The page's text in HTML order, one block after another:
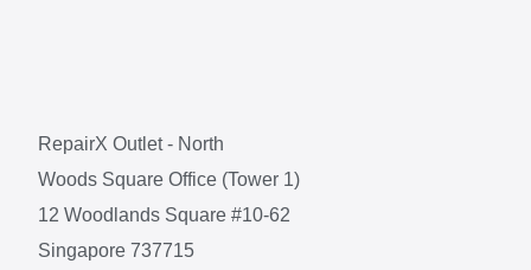
RepairX Outlet - North
Woods Square Office (Tower 1)
12 Woodlands Square #10-62
Singapore 737715